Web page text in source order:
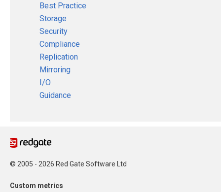
Best Practice
Storage
Security
Compliance
Replication
Mirroring
I/O
Guidance
© 2005 - 2026 Red Gate Software Ltd
Custom metrics